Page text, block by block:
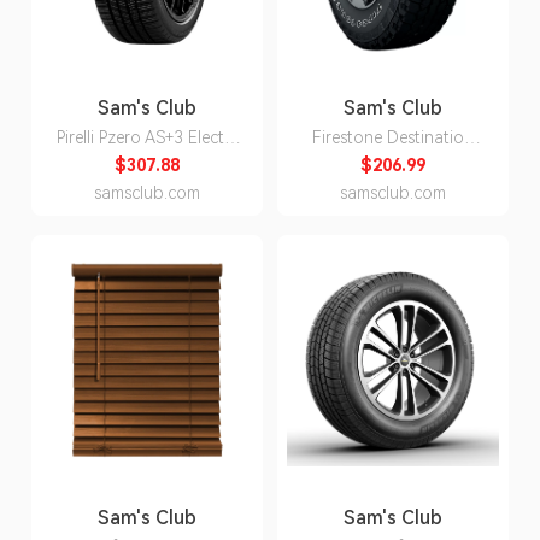
Sam's Club
Pirelli Pzero AS+3 Elect -
245/40R20/XL 99W Tire
$307.88
samsclub.com
Sam's Club
Firestone Destination
A/T2 - P245/75R16 109S
Tire
$206.99
samsclub.com
Sam's Club Sam's Club